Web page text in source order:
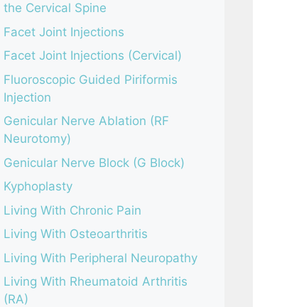
the Cervical Spine
Facet Joint Injections
Facet Joint Injections (Cervical)
Fluoroscopic Guided Piriformis
Injection
Genicular Nerve Ablation (RF
Neurotomy)
Genicular Nerve Block (G Block)
Kyphoplasty
Living With Chronic Pain
Living With Osteoarthritis
Living With Peripheral Neuropathy
Living With Rheumatoid Arthritis
(RA)